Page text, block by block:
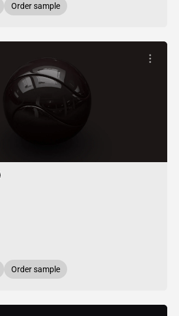
Order sample
Order sample